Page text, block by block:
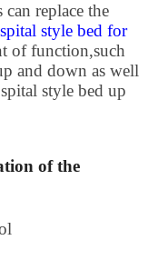
can replace the
style bed for
of function,such
and down as well
style bed up
of the